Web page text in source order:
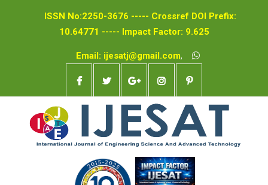
ISSN No:2250-3676 ----- Crossref DOI Prefix:
10.64771 ----- Impact Factor: 9.625
Email: ijesatj@gmail.com,